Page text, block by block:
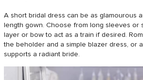
A short bridal dress can be as glamourous
length gown. Choose from long sleeves or
layer or bow to act as a train if desired.
the beholder and a simple blazer dress, or
supports a radiant bride.